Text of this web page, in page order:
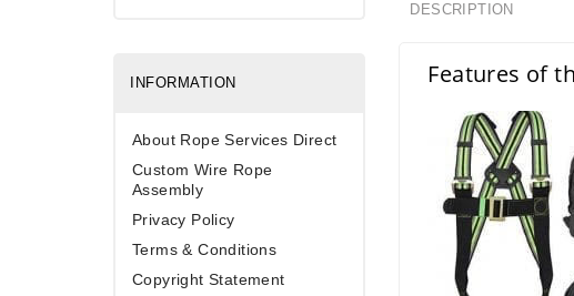
INFORMATION
About Rope Services Direct
Custom Wire Rope
Assembly
Privacy Policy
Terms & Conditions
Copyright Statement
DESCRIPTION
Features of